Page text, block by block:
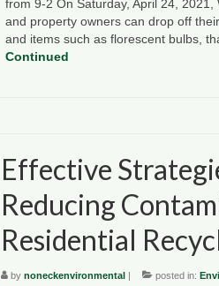
from 9-2 On Saturday, April 24, 2021,
and property owners can drop off
and items such as florescent bulbs,
Continued
Effective
Reducing
Residential
by noneckenvironmental| posted in: